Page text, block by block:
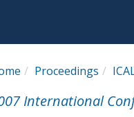
Proceedings
International